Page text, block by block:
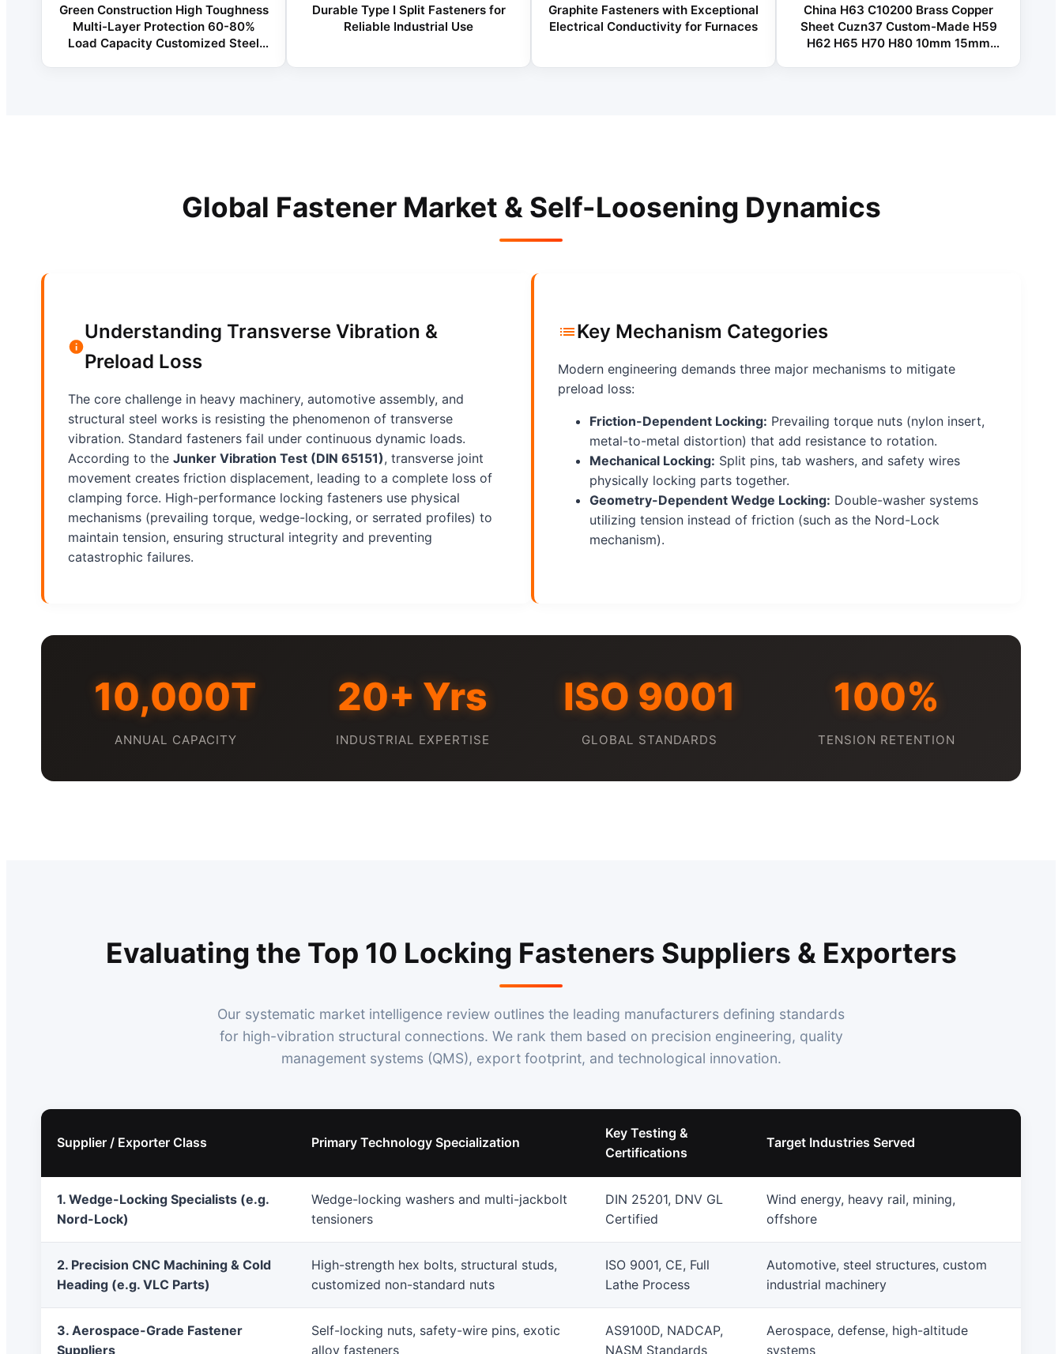
Green Construction High Toughness
Multi-Layer Protection 60-80%
Load Capacity Customized Steel
Durable Type I Split Fasteners for
Reliable Industrial Use
Graphite Fasteners with Exceptional
Electrical Conductivity for Furnaces
China H63 C10200 Brass Copper
Sheet Cuzn37 Custom-Made H59
H62 H65 H70 H80 10mm 15mm
Global Fastener Market & Self-Loosening Dynamics
Understanding Transverse Vibration &
Preload Loss
The core challenge in heavy machinery, automotive assembly, and
structural steel works is resisting the phenomenon of transverse
vibration. Standard fasteners fail under continuous dynamic loads.
According to the Junker Vibration Test (DIN 65151), transverse joint
movement creates friction displacement, leading to a complete loss of
clamping force. High-performance locking fasteners use physical
mechanisms (prevailing torque, wedge-locking, or serrated profiles) to
maintain tension, ensuring structural integrity and preventing
catastrophic failures.
Key Mechanism Categories
Modern engineering demands three major mechanisms to mitigate
preload loss:
Friction-Dependent Locking: Prevailing torque nuts (nylon insert,
metal-to-metal distortion) that add resistance to rotation.
Mechanical Locking: Split pins, tab washers, and safety wires
physically locking parts together.
Geometry-Dependent Wedge Locking: Double-washer systems
utilizing tension instead of friction (such as the Nord-Lock
mechanism).
10,000T
ANNUAL CAPACITY
20+ Yrs
INDUSTRIAL EXPERTISE
ISO 9001
GLOBAL STANDARDS
100%
TENSION RETENTION
Evaluating the Top 10 Locking Fasteners Suppliers & Exporters
Our systematic market intelligence review outlines the leading manufacturers defining standards
for high-vibration structural connections. We rank them based on precision engineering, quality
management systems (QMS), export footprint, and technological innovation.
Supplier / Exporter Class Primary Technology Specialization
Key Testing &
Certifications
Target Industries Served
1. Wedge-Locking Specialists (e.g.
Nord-Lock)
Wedge-locking washers and multi-jackbolt
tensioners
DIN 25201, DNV GL
Certified
Wind energy, heavy rail, mining,
offshore
2. Precision CNC Machining & Cold
Heading (e.g. VLC Parts)
High-strength hex bolts, structural studs,
customized non-standard nuts
ISO 9001, CE, Full
Lathe Process
Automotive, steel structures, custom
industrial machinery
3. Aerospace-Grade Fastener
Suppliers
Self-locking nuts, safety-wire pins, exotic
alloy fasteners
AS9100D, NADCAP,
NASM Standards
Aerospace, defense, high-altitude
systems